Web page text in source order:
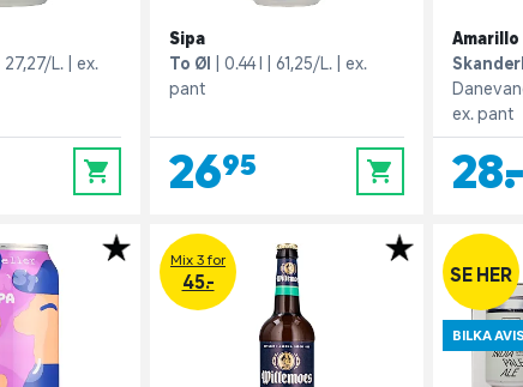
27,27/L.
ex.
0
Sipa
To Øl
0.44 l 61,25/L.
ex.
pant
26,95 0
Amarillo
ex. pant
28,-
Mix 3 for
45.- SE HER
BILKA